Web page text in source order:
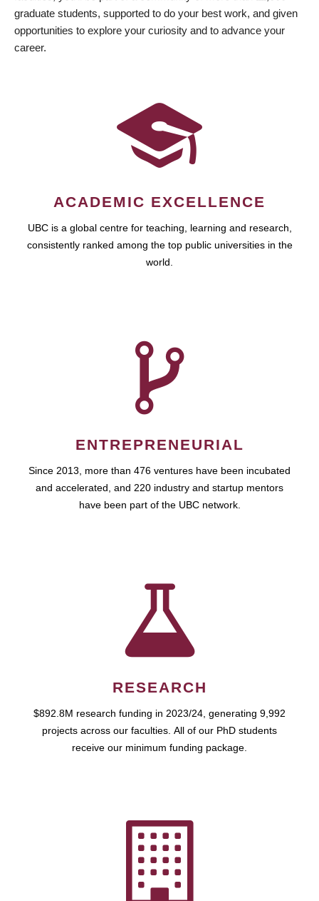
graduate students, supported to do your best work, and given
opportunities to explore your curiosity and to advance your
career.
ACADEMIC EXCELLENCE
UBC is a global centre for teaching, learning and research,
consistently ranked among the top public universities in the
world.
ENTREPRENEURIAL
Since 2013, more than 476 ventures have been incubated
and accelerated, and 220 industry and startup mentors
have been part of the UBC network.
RESEARCH
$892.8M research funding in 2023/24, generating 9,992
projects across our faculties. All of our PhD students
receive our minimum funding package.